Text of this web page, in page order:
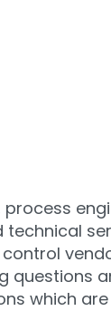
technical
questions
which